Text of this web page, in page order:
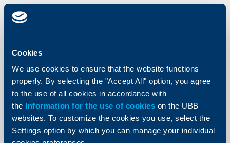
Cookies
We use cookies to ensure that the website functions
properly. By selecting the "Accept All" option, you agree
to the use of all cookies in accordance with
the Information for the use of cookies on the UBB
websites. To customize the cookies you use, select the
Settings option by which you can manage your individual
UBB initiates an environment
awareness campaign by suspending
the sending of paper account
statements
27 February 2013
27.02.2013
More